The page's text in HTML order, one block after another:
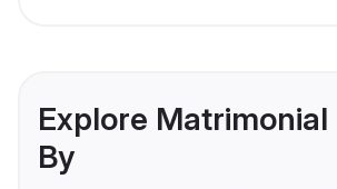
Explore Matrimonial
By